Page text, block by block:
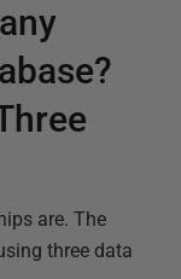
are. The
three data